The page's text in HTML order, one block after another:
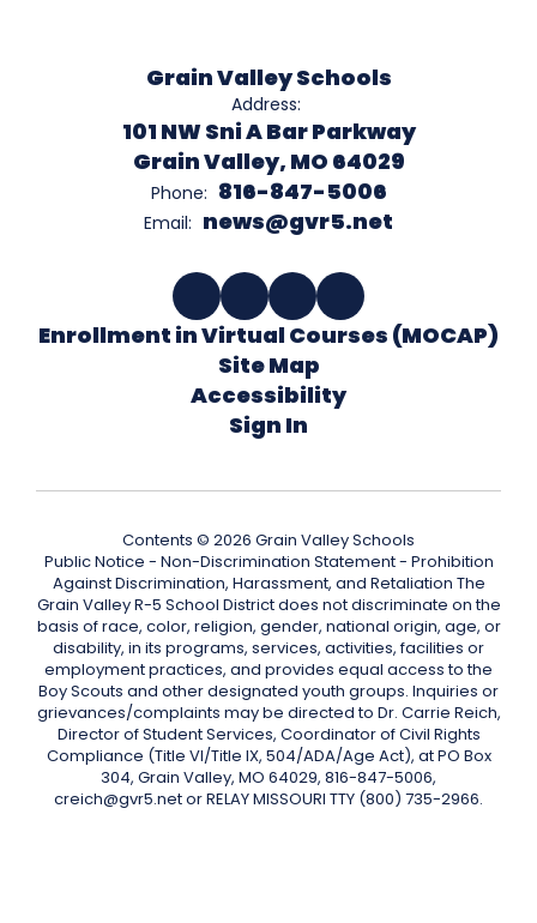
Grain Valley Schools
Address:
101 NW Sni A Bar Parkway
Grain Valley, MO 64029
Phone: 816-847-5006
Email: news@gvr5.net
Enrollment in Virtual Courses (MOCAP)
Site Map
Accessibility
Sign In
Contents © 2026 Grain Valley Schools
Public Notice - Non-Discrimination Statement - Prohibition
Against Discrimination, Harassment, and Retaliation The
Grain Valley R-5 School District does not discriminate on the
basis of race, color, religion, gender, national origin, age, or
disability, in its programs, services, activities, facilities or
employment practices, and provides equal access to the
Boy Scouts and other designated youth groups. Inquiries or
grievances/complaints may be directed to Dr. Carrie Reich,
Director of Student Services, Coordinator of Civil Rights
Compliance (Title VI/Title IX, 504/ADA/Age Act), at PO Box
304, Grain Valley, MO 64029, 816-847-5006,
creich@gvr5.net or RELAY MISSOURI TTY (800) 735-2966.